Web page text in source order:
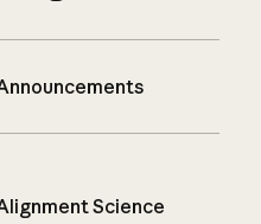
Science